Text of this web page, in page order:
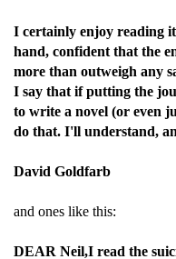
I certainly enjoy reading
hand, confident that the
more than outweigh any
I say that if putting the
to write a novel (or even
do that. I'll understand,
David Goldfarb
and ones like this:
DEAR Neil,I read the